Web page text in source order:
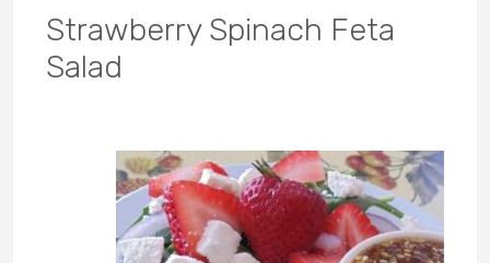
Strawberry Spinach Feta
Salad